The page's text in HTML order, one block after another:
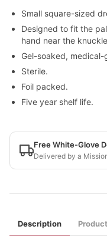
Small square-sized
Designed to fit the
hand near the
Gel-soaked,
Sterile.
Foil packed.
Five year shelf life.
Free White-Glove
Delivered by a
Description